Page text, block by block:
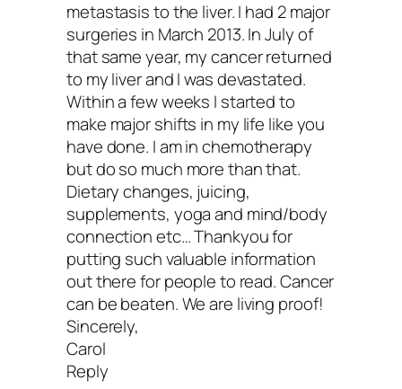
professional support. Yup, a shrink.
what works for sweet you, and don’t
good ole massage from time to time.
so many issues in our precious tissues.
10. Accept where you are
now.
Unconditional acceptanceis the path of
spiritual warrior. It takes courage to
your current situation—to be present
metastasis to the liver. I had 2 major
surgeries in March 2013. In July of
that same year, my cancer returned
to my liver and I was devastated.
Within a few weeks I started to
make major shifts in my life like you
have done. I am in chemotherapy
but do so much more than that.
Dietary changes, juicing,
supplements, yoga and mind/body
connection etc… Thankyou for
putting such valuable information
out there for people to read. Cancer
can be beaten. We are living proof!
Sincerely,
Carol
Reply